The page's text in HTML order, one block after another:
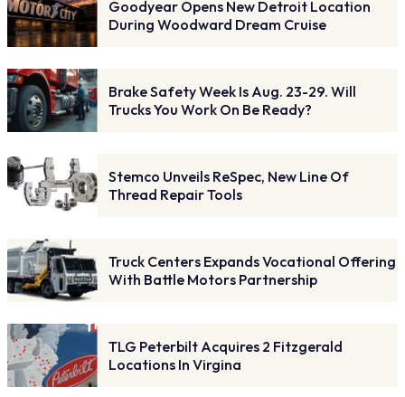
Goodyear Opens New Detroit Location
During Woodward Dream Cruise
Brake Safety Week Is Aug. 23-29. Will
Trucks You Work On Be Ready?
Stemco Unveils ReSpec, New Line Of
Thread Repair Tools
Truck Centers Expands Vocational Offering
With Battle Motors Partnership
TLG Peterbilt Acquires 2 Fitzgerald
Locations In Virgina